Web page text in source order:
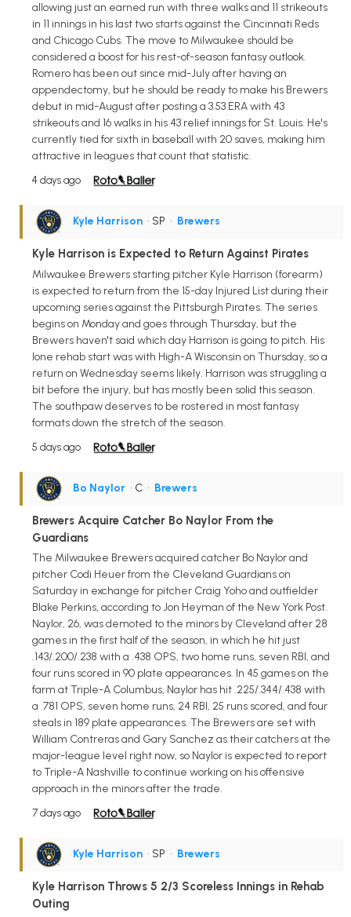
allowing just an earned run with three walks and 11 strikeouts
in 11 innings in his last two starts against the Cincinnati Reds
and Chicago Cubs. The move to Milwaukee should be
considered a boost for his rest-of-season fantasy outlook.
Romero has been out since mid-July after having an
appendectomy, but he should be ready to make his Brewers
debut in mid-August after posting a 3.53 ERA with 43
strikeouts and 16 walks in his 43 relief innings for St. Louis. He's
currently tied for sixth in baseball with 20 saves, making him
attractive in leagues that count that statistic.
4 days ago
Kyle Harrison • SP • Brewers
Kyle Harrison is Expected to Return Against Pirates
Milwaukee Brewers starting pitcher Kyle Harrison (forearm)
is expected to return from the 15-day Injured List during their
upcoming series against the Pittsburgh Pirates. The series
begins on Monday and goes through Thursday, but the
Brewers haven't said which day Harrison is going to pitch. His
lone rehab start was with High-A Wisconsin on Thursday, so a
return on Wednesday seems likely. Harrison was struggling a
bit before the injury, but has mostly been solid this season.
The southpaw deserves to be rostered in most fantasy
formats down the stretch of the season.
5 days ago
Bo Naylor • C • Brewers
Brewers Acquire Catcher Bo Naylor From the
Guardians
The Milwaukee Brewers acquired catcher Bo Naylor and
pitcher Codi Heuer from the Cleveland Guardians on
Saturday in exchange for pitcher Craig Yoho and outfielder
Blake Perkins, according to Jon Heyman of the New York Post.
Naylor, 26, was demoted to the minors by Cleveland after 28
games in the first half of the season, in which he hit just
.143/.200/.238 with a .438 OPS, two home runs, seven RBI, and
four runs scored in 90 plate appearances. In 45 games on the
farm at Triple-A Columbus, Naylor has hit .225/.344/.438 with
a .781 OPS, seven home runs, 24 RBI, 25 runs scored, and four
steals in 189 plate appearances. The Brewers are set with
William Contreras and Gary Sanchez as their catchers at the
major-league level right now, so Naylor is expected to report
to Triple-A Nashville to continue working on his offensive
approach in the minors after the trade.
7 days ago
Kyle Harrison • SP • Brewers
Kyle Harrison Throws 5 2/3 Scoreless Innings in Rehab
Outing